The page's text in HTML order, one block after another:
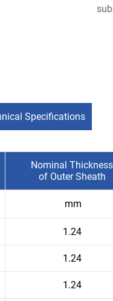
Specifications
Nominal Thickness
of Outer Sheath
mm
1.24
1.24
1.24